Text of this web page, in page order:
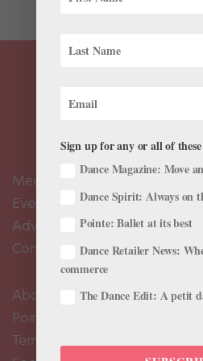
Meet the Editors
Events Calendar
Advertise
Contact Us
About Us
Pointe+ FAQ
Terms of Use
Sign up for any or all of these
Dance Magazine: Move
Dance Spirit: Always on
Pointe: Ballet at its best
Dance Retailer News:
commerce
The Dance Edit: A petit